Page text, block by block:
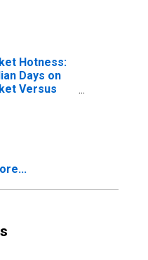
Hotness:
Days on
Versus